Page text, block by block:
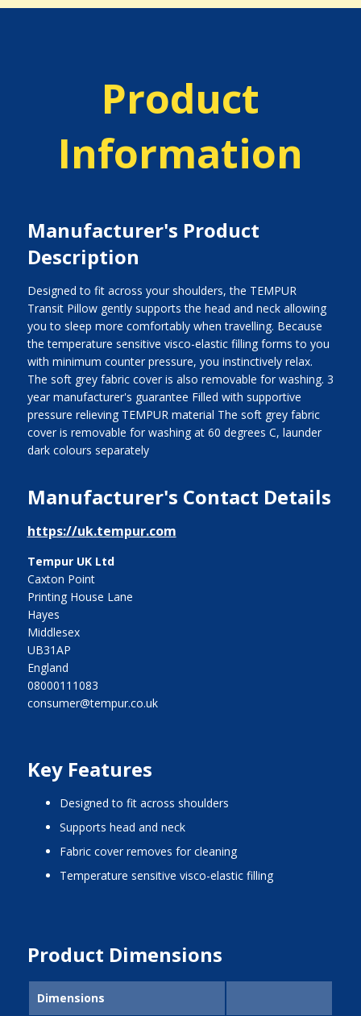
Product
Information
Manufacturer's Product
Description
Designed to fit across your shoulders, the TEMPUR
Transit Pillow gently supports the head and neck allowing
you to sleep more comfortably when travelling. Because
the temperature sensitive visco-elastic filling forms to you
with minimum counter pressure, you instinctively relax.
The soft grey fabric cover is also removable for washing. 3
year manufacturer's guarantee Filled with supportive
pressure relieving TEMPUR material The soft grey fabric
cover is removable for washing at 60 degrees C, launder
dark colours separately
Manufacturer's Contact Details
https://uk.tempur.com
Tempur UK Ltd
Caxton Point
Printing House Lane
Hayes
Middlesex
UB31AP
England
08000111083
consumer@tempur.co.uk
Key Features
designed to fit across shoulders
supports head and neck
fabric cover removes for cleaning
temperature sensitive visco-elastic filling
Product Dimensions
Dimensions